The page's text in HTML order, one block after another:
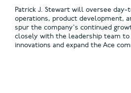
Patrick J. Stewart will oversee day-
operations, product development,
spur the company's continued
closely with the leadership team
innovations and expand the Ace